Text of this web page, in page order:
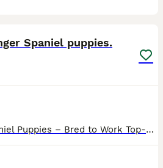
Spaniel puppies.
FOR SALE. English Springer Spaniel Puppies – Bred to Work Top-quality, highly bred working English Springer Spaniel puppies available for loving, active homes. These pups come from proven working b